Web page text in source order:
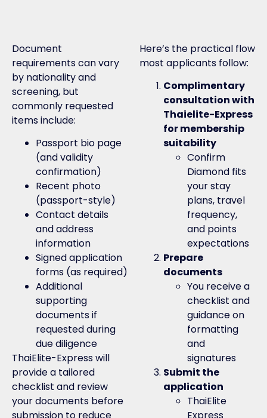
Document
requirements can vary
by nationality and
screening, but
commonly requested
items include:
Passport bio page
(and validity
confirmation)
Recent photo
(passport-style)
Contact details
and address
information
Signed application
forms (as required)
Additional
supporting
documents if
requested during
due diligence
ThaiElite-Express will
provide a tailored
checklist and review
your documents before
Here’s the practical flow
most applicants follow:
Complimentary
consultation with
Thaielite-Express
for membership
suitability
Confirm
Diamond fits
your stay
plans, travel
frequency,
and points
expectations
Prepare
documents
You receive a
checklist and
guidance on
formatting
and
signatures
Submit the
application
ThaiElite